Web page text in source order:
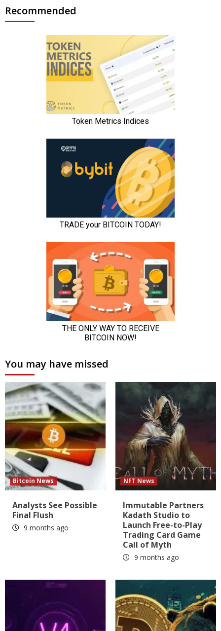
Recommended
You may have missed
Bitcoin News
Analysts See Possible
Final Flush
9 months ago
NFT News
Immutable Partners
Kadath Studio to
Launch Free-to-Play
Trading Card Game
Call of Myth
9 months ago